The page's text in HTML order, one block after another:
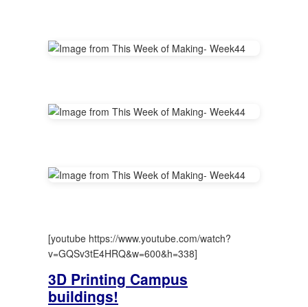
[youtube https://www.youtube.com/watch?
v=GQSv3tE4HRQ&w=600&h=338]
3D Printing Campus
buildings!